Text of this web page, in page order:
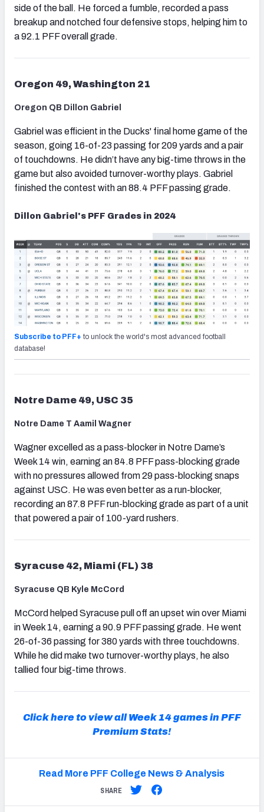
side of the ball. He forced a fumble, recorded a pass
breakup and notched four defensive stops, helping him to
a 92.1 PFF overall grade.
Oregon 49, Washington 21
Oregon QB Dillon Gabriel
Gabriel was efficient in the Ducks' final home game of the
season, going 16-of-23 passing for 209 yards and a pair
of touchdowns. He didn’t have any big-time throws in the
game but also avoided turnover-worthy plays. Gabriel
finished the contest with an 88.4 PFF passing grade.
Dillon Gabriel's PFF Grades in 2024
Subscribe to PFF+ to unlock the world's most advanced football
database!
Notre Dame 49, USC 35
Notre Dame T Aamil Wagner
Wagner excelled as a pass-blocker in Notre Dame’s
Week 14 win, earning an 84.8 PFF pass-blocking grade
with no pressures allowed from 29 pass-blocking snaps
against USC. He was even better as a run-blocker,
recording an 87.8 PFF run-blocking grade as part of a unit
that powered a pair of 100-yard rushers.
Syracuse 42, Miami (FL) 38
Syracuse QB Kyle McCord
McCord helped Syracuse pull off an upset win over Miami
in Week 14, earning a 90.9 PFF passing grade. He went
26-of-36 passing for 380 yards with three touchdowns.
While he did make two turnover-worthy plays, he also
tallied four big-time throws.
Click here to view all Week 14 games in PFF
Premium Stats!
Read More PFF College News & Analysis
SHARE